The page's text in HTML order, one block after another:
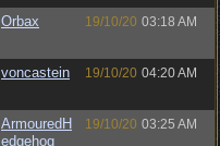
Orbax 19/10/20 03:18 AM
voncastein 19/10/20 04:20 AM
ArmouredH
edgehog
19/10/20 03:25 AM